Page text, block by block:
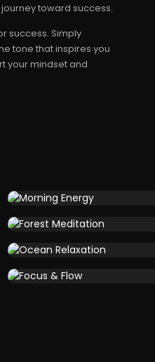
toward success.
success. Simply
tone that inspires you
your mindset and